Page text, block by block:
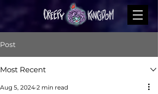
Post
Most Recent
Aug 5, 2024 2 min read